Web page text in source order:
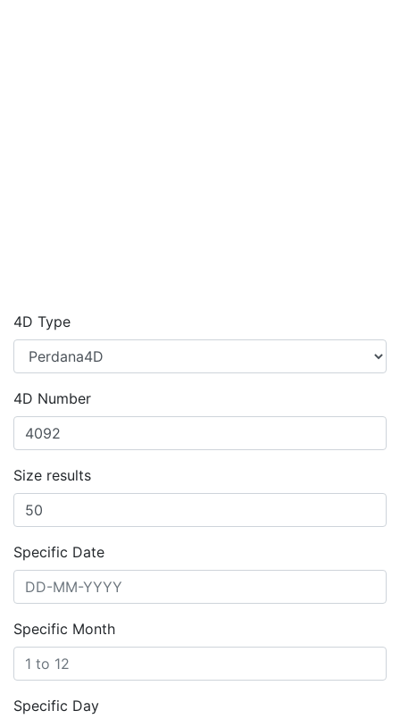
4D Type
4D Number
Size results
Specific Date
Specific Month
Specific Day